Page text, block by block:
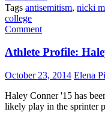
Tags antisemitism, nicki
college
Comment
Athlete Profile:
October 23, 2014 Elena
Haley Conner '15 has
likely play in the sprinter